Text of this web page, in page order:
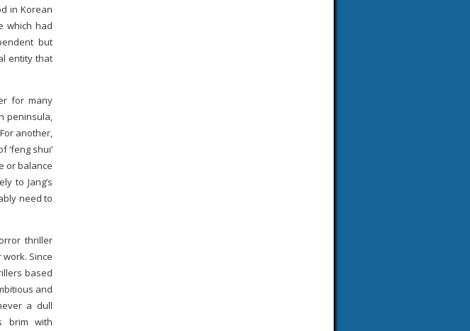
in Korean
which had
but
entity that
for many
peninsula,
another,
shui’
or balance
to Jang’s
need to
thriller
Since
based
and
a dull
brim with